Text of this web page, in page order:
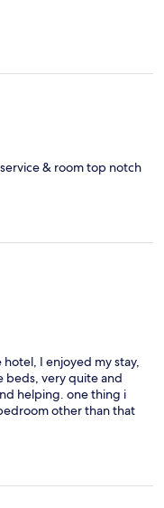
& room top notch
I enjoyed my stay,
beds, very quite and
helping. one thing i
other than that